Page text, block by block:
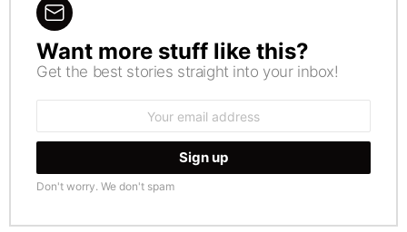
NEWSLETTER
Want more stuff like this?
Get the best stories straight into your inbox!
Don't worry. We don't spam